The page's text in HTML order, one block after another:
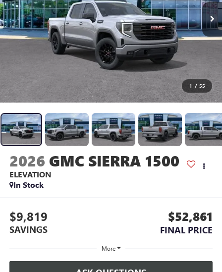
1 / 55
2026 GMC SIERRA 1500
ELEVATION
In Stock
$9,819
SAVINGS
$52,861
FINAL PRICE
More